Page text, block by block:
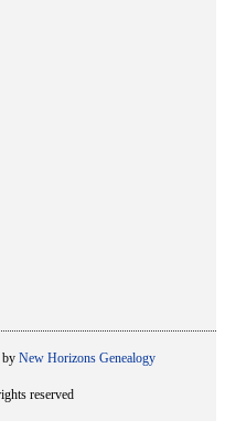
by New Horizons Genealogy
reserved